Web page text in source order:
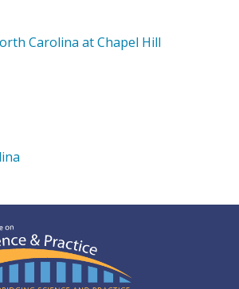
Carolina at Chapel Hill